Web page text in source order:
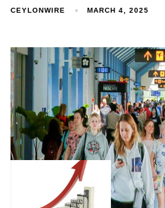
CEYLONWIRE MARCH 4, 2025